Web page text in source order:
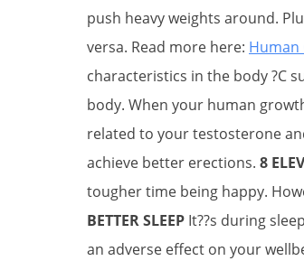
push heavy weights around.
versa. Read more here:
characteristics in the body ?C
body. When your human
related to your testosterone
achieve better erections. 8
tougher time being happy.
BETTER SLEEP It??s during
an adverse effect on your